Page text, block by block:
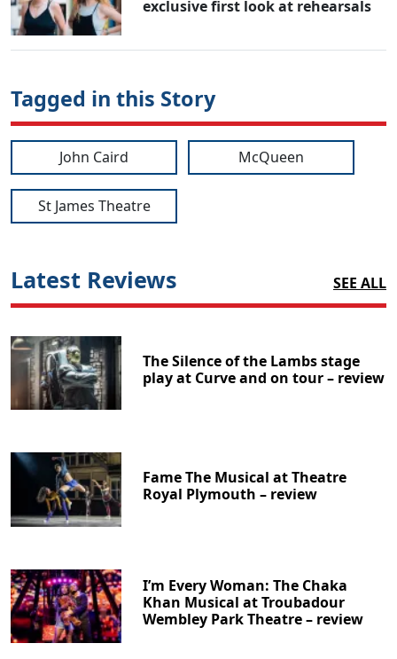
exclusive first look at rehearsals
Tagged in this Story
John Caird McQueen
St James Theatre
Latest Reviews SEE ALL
The Silence of the Lambs stage
play at Curve and on tour – review
Fame The Musical at Theatre
Royal Plymouth – review
I’m Every Woman: The Chaka
Khan Musical at Troubadour
Wembley Park Theatre – review